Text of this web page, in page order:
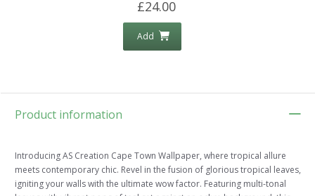
£24.00
Add
Product information
Introducing AS Creation Cape Town Wallpaper, where tropical allure
meets contemporary chic. Revel in the fusion of glorious tropical leaves,
igniting your walls with the ultimate wow factor. Featuring multi-tonal